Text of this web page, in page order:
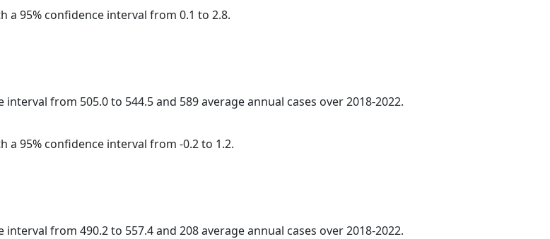
a 95% confidence interval from 0.1 to 2.8.
from 505.0 to 544.5 and 589 average annual cases over 2018-2022.
a 95% confidence interval from -0.2 to 1.2.
from 490.2 to 557.4 and 208 average annual cases over 2018-2022.